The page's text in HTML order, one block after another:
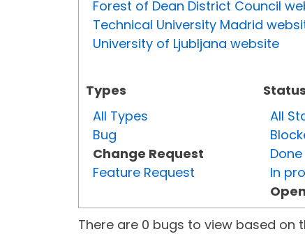
Forest of Dean District Council
Technical University Madrid
University of Ljubljana website
Types
All Types
Bug
Change Request
Feature Request
Status
All
Done
In
Open
There are 0 bugs to view based on